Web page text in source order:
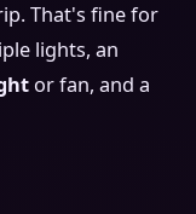
That's fine for
lights, an
or fan, and a